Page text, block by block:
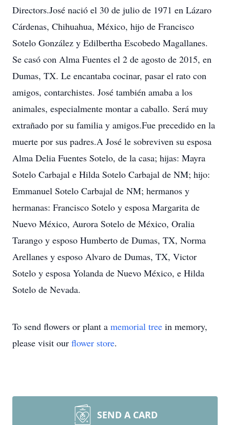
Directors.José nació el 30 de julio de 1971 en Lázaro
Cárdenas, Chihuahua, México, hijo de Francisco
Sotelo González y Edilbertha Escobedo Magallanes.
Se casó con Alma Fuentes el 2 de agosto de 2015, en
Dumas, TX. Le encantaba cocinar, pasar el rato con
amigos, contarchistes. José también amaba a los
animales, especialmente montar a caballo. Será muy
extrañado por su familia y amigos.Fue precedido en la
muerte por sus padres.A José le sobreviven su esposa
Alma Delia Fuentes Sotelo, de la casa; hijas: Mayra
Sotelo Carbajal e Hilda Sotelo Carbajal de NM; hijo:
Emmanuel Sotelo Carbajal de NM; hermanos y
hermanas: Francisco Sotelo y esposa Margarita de
Nuevo México, Aurora Sotelo de México, Oralia
Tarango y esposo Humberto de Dumas, TX, Norma
Arellanes y esposo Alvaro de Dumas, TX, Victor
Sotelo y esposa Yolanda de Nuevo México, e Hilda
Sotelo de Nevada.
To send flowers or plant a memorial tree in memory,
please visit our flower store.
SEND A CARD